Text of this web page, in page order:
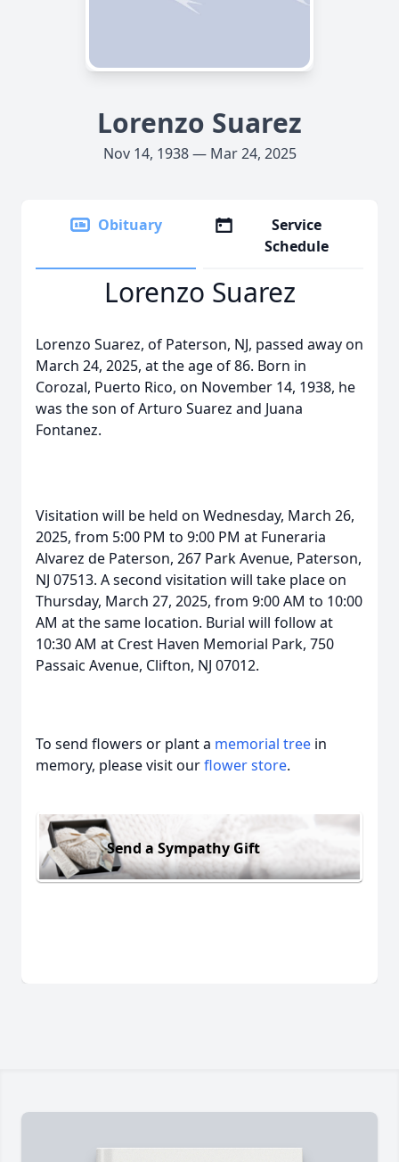
Lorenzo Suarez
Nov 14, 1938 — Mar 24, 2025
Obituary
Service
Schedule
Lorenzo Suarez
Lorenzo Suarez, of Paterson, NJ, passed away on
March 24, 2025, at the age of 86. Born in
Corozal, Puerto Rico, on November 14, 1938, he
was the son of Arturo Suarez and Juana
Fontanez.
Visitation will be held on Wednesday, March 26,
2025, from 5:00 PM to 9:00 PM at Funeraria
Alvarez de Paterson, 267 Park Avenue, Paterson,
NJ 07513. A second visitation will take place on
Thursday, March 27, 2025, from 9:00 AM to 10:00
AM at the same location. Burial will follow at
10:30 AM at Crest Haven Memorial Park, 750
Passaic Avenue, Clifton, NJ 07012.
To send flowers or plant a memorial tree in
memory, please visit ourflower store.
Send a Sympathy Gift